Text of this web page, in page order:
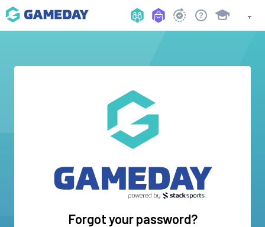
Forgot your password?